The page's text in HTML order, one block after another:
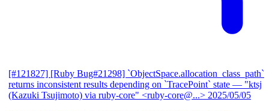
[#121827] [Ruby Bug#21298] `ObjectSpace.allocation_class_path`
returns inconsistent results depending on `TracePoint` state — "ktsj
(Kazuki Tsujimoto) via ruby-core" <ruby-core@...> 2025/05/05